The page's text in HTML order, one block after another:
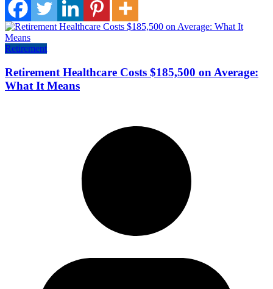
Retirement
Retirement Healthcare Costs $185,500 on Average:
What It Means